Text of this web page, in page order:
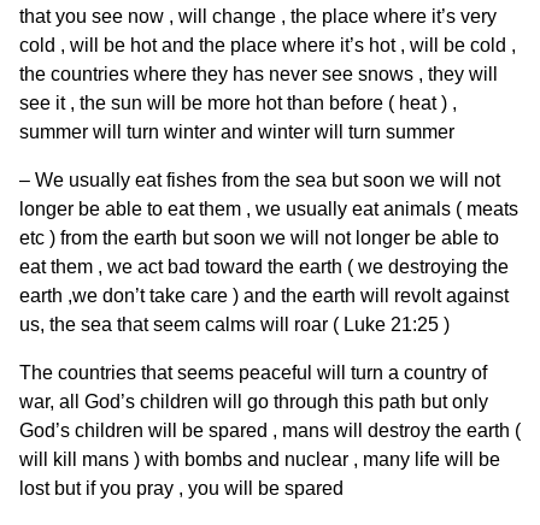
that you see now , will change , the place where it’s very
cold , will be hot and the place where it’s hot , will be cold ,
the countries where they has never see snows , they will
see it , the sun will be more hot than before ( heat ) ,
summer will turn winter and winter will turn summer
– We usually eat fishes from the sea but soon we will not
longer be able to eat them , we usually eat animals ( meats
etc ) from the earth but soon we will not longer be able to
eat them , we act bad toward the earth ( we destroying the
earth ,we don’t take care ) and the earth will revolt against
us, the sea that seem calms will roar ( Luke 21:25 )
The countries that seems peaceful will turn a country of
war, all God’s children will go through this path but only
God’s children will be spared , mans will destroy the earth (
will kill mans ) with bombs and nuclear , many life will be
lost but if you pray , you will be spared